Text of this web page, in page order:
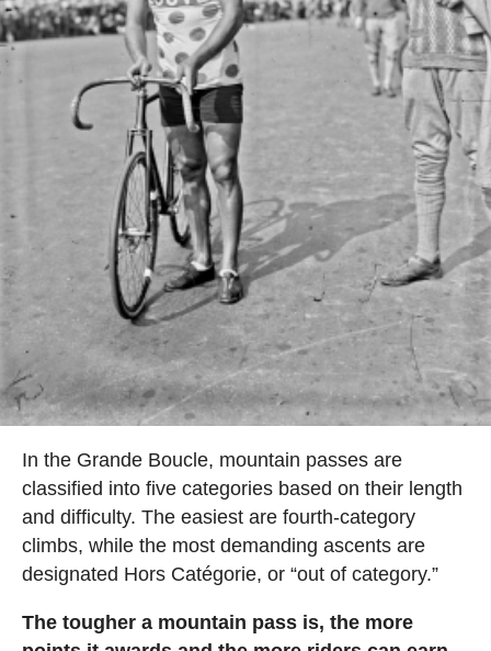
In the Grande Boucle, mountain passes are
classified into five categories based on their length
and difficulty. The easiest are fourth-category
climbs, while the most demanding ascents are
designated Hors Catégorie, or “out of category.”
The tougher a mountain pass is, the more